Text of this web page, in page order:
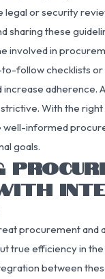
legal or security
sharing these
involved in
follow checklists or
increase adherence.
With the right
well-informed
goals.
procurement and
true efficiency in
between